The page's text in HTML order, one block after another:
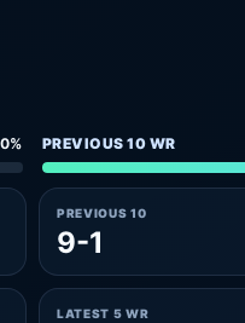
PREVIOUS 10 WR
PREVIOUS 10
9-1
LATEST 5 WR